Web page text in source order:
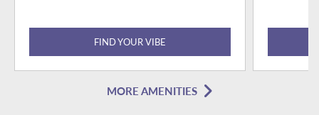
FIND YOUR VIBE
MORE AMENITIES